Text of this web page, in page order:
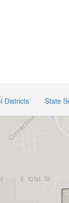
Districts State